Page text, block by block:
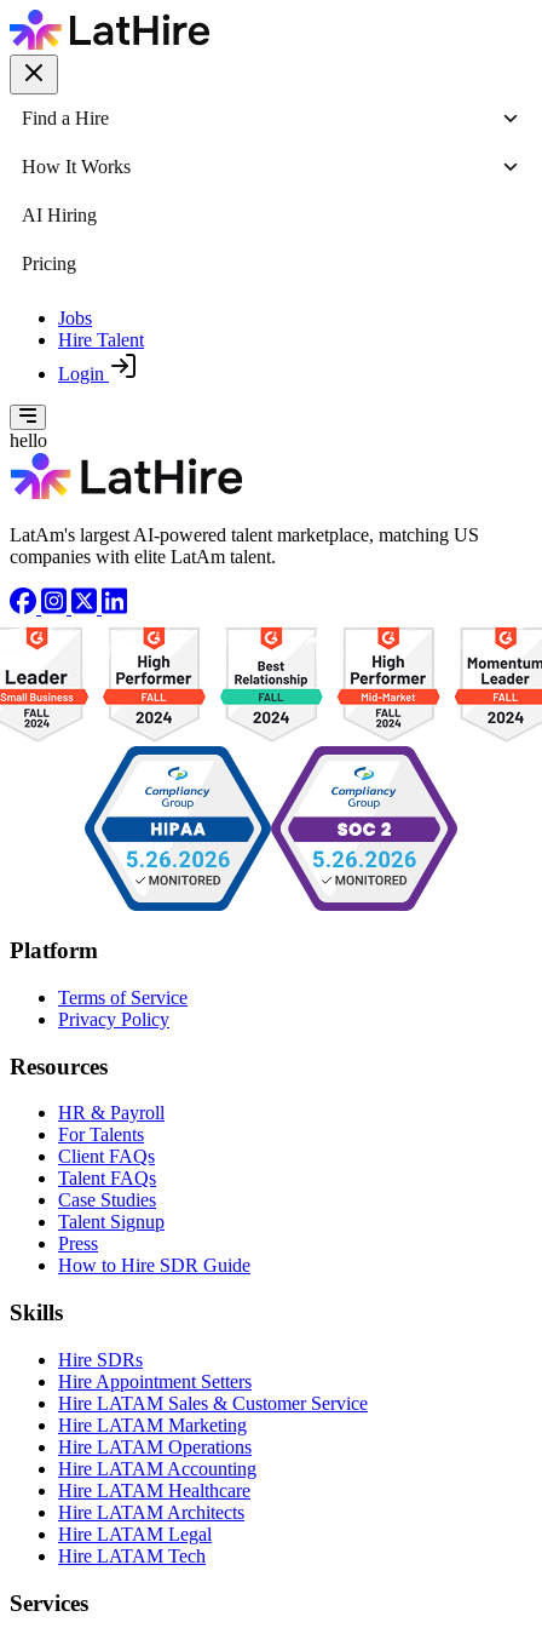
Find a Hire
How It Works
AI Hiring
Pricing
Jobs
Hire Talent
Login
hello
LatAm's largest AI-powered talent marketplace, matching US
companies with elite LatAm talent.
Platform
Terms of Service
Privacy Policy
Resources
HR & Payroll
For Talents
Client FAQs
Talent FAQs
Case Studies
Talent Signup
Press
How to Hire SDR Guide
Skills
Hire SDRs
Hire Appointment Setters
Hire LATAM Sales & Customer Service
Hire LATAM Marketing
Hire LATAM Operations
Hire LATAM Accounting
Hire LATAM Healthcare
Hire LATAM Architects
Hire LATAM Legal
Hire LATAM Tech
Services